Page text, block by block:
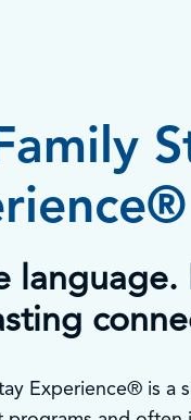
Experience® is a